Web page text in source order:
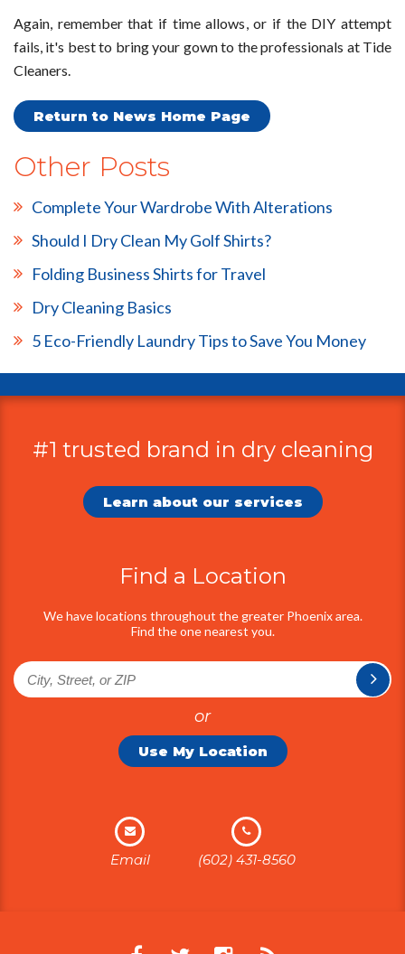
Again, remember that if time allows, or if the DIY attempt
fails, it's best to bring your gown to the professionals at Tide
Cleaners.
Return to News Home Page
Other Posts
Complete Your Wardrobe With Alterations
Should I Dry Clean My Golf Shirts?
Folding Business Shirts for Travel
Dry Cleaning Basics
5 Eco-Friendly Laundry Tips to Save You Money
Additional
#1 trusted brand in dry cleaning
Learn about our services
Find a Location
We have locations throughout the greater Phoenix area.
Find the one nearest you.
or
Use My Location
Email (602) 431-8560